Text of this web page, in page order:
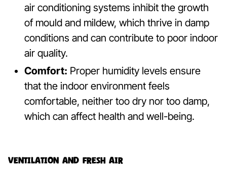
air conditioning systems inhibit the growth
of mould and mildew, which thrive in damp
conditions and can contribute to poor indoor
air quality.
Comfort: Proper humidity levels ensure
that the indoor environment feels
comfortable, neither too dry nor too damp,
which can affect health and well-being.
Ventilation and Fresh Air